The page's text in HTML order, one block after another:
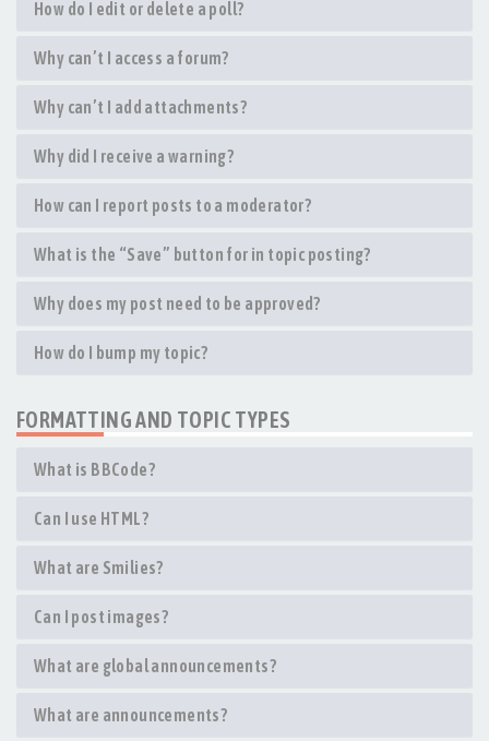
How do I edit or delete a poll?
Why can’t I access a forum?
Why can’t I add attachments?
Why did I receive a warning?
How can I report posts to a moderator?
What is the “Save” button for in topic posting?
Why does my post need to be approved?
How do I bump my topic?
FORMATTING AND TOPIC TYPES
What is BBCode?
Can I use HTML?
What are Smilies?
Can I post images?
What are global announcements?
What are announcements?